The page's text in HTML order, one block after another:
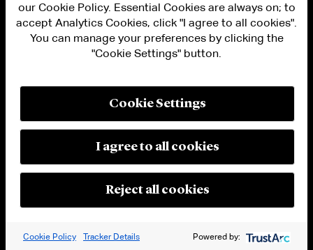
European Communities.
[4] Nat’l Broad. Co. v. Bear Stearns & Co., 165
regularly found that a tribunal constituted
pursuant to an investment treaty is a “foreign
or international tribunal” within the meaning
of Section 1782.See, e.g.,Islamic Republic of
Pakistan v. Arnold & Porter Kaye Scholer LLP,
No. 18-103 (RMC), 2019 WL 1559433, at *7
that arbitrations conducted pursuant to
our Cookie Policy. Essential Cookies are always on; to
accept Analytics Cookies, click "I agree to all cookies".
You can manage your preferences by clicking the
"Cookie Settings" button.
Cookie Settings
I agree to all cookies
Reject all cookies
Cookie Policy Tracker Details Powered by: